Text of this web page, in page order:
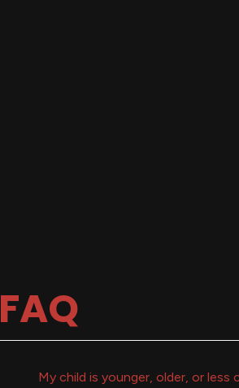
FAQ
My child is younger, older, or